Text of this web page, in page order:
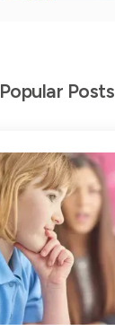
Popular Posts